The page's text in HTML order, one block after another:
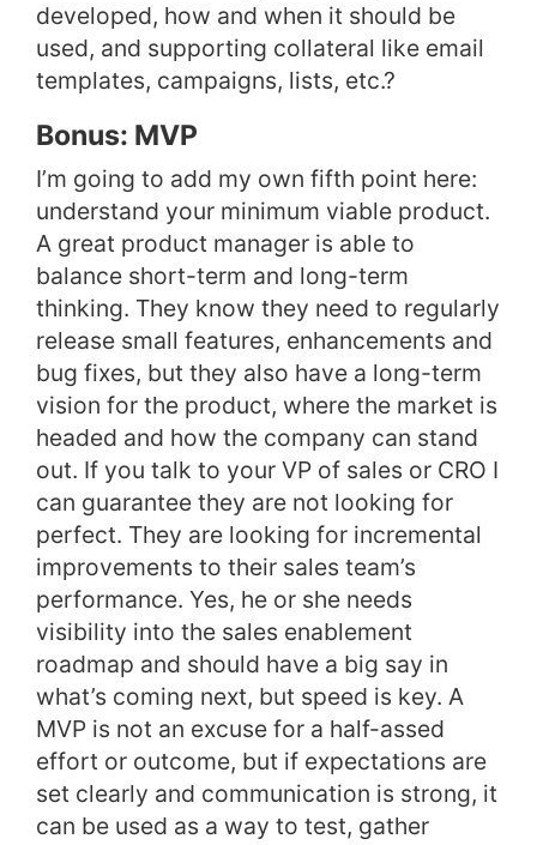
developed, how and when it should be
used, and supporting collateral like email
templates, campaigns, lists, etc.?
Bonus: MVP
I’m going to add my own fifth point here:
understand your minimum viable product.
A great product manager is able to
balance short-term and long-term
thinking. They know they need to regularly
release small features, enhancements and
bug fixes, but they also have a long-term
vision for the product, where the market is
headed and how the company can stand
out. If you talk to your VP of sales or CRO I
can guarantee they are not looking for
perfect. They are looking for incremental
improvements to their sales team’s
performance. Yes, he or she needs
visibility into the sales enablement
roadmap and should have a big say in
what’s coming next, but speed is key. A
MVP is not an excuse for a half-assed
effort or outcome, but if expectations are
set clearly and communication is strong, it
can be used as a way to test, gather